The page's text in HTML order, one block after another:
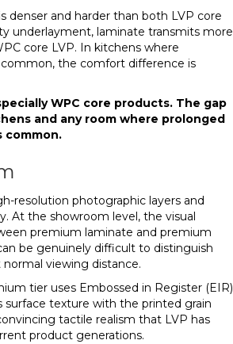
denser and harder than both LVP core
underlayment, laminate transmits more
core LVP. In kitchens where
the comfort difference is
WPC core products. The gap
and any room where prolonged
common.
resolution photographic layers and
At the showroom level, the visual
premium laminate and premium
be genuinely difficult to distinguish
viewing distance.
tier uses Embossed in Register (EIR)
texture with the printed grain
tactile realism that LVP has
product generations.